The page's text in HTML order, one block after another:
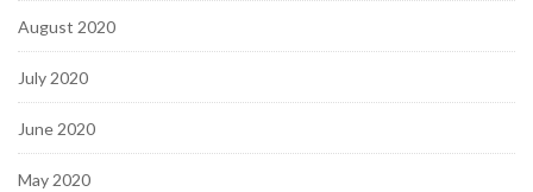
August 2020
July 2020
June 2020
May 2020